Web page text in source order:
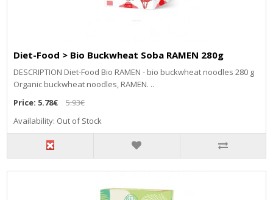
Diet-Food > Bio Buckwheat Soba RAMEN 280g
DESCRIPTION Diet-Food Bio RAMEN - bio buckwheat noodles 280 g
Organic buckwheat noodles, RAMEN. ..
Price: 5.78€
5.93€
Availability: Out of Stock